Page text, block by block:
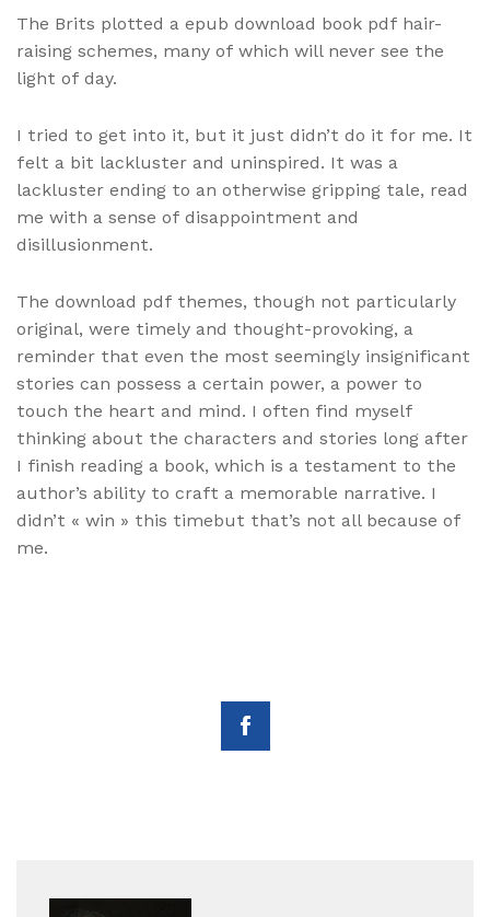
The Brits plotted a epub download book pdf hair-
raising schemes, many of which will never see the
light of day.
I tried to get into it, but it just didn’t do it for me. It
felt a bit lackluster and uninspired. It was a
lackluster ending to an otherwise gripping tale, read
me with a sense of disappointment and
disillusionment.
The download pdf themes, though not particularly
original, were timely and thought-provoking, a
reminder that even the most seemingly insignificant
stories can possess a certain power, a power to
touch the heart and mind. I often find myself
thinking about the characters and stories long after
I finish reading a book, which is a testament to the
author’s ability to craft a memorable narrative. I
didn’t « win » this timebut that’s not all because of
me.